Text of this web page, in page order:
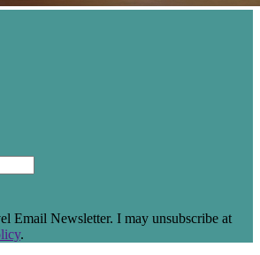
Email Newsletter. I may unsubscribe at
.